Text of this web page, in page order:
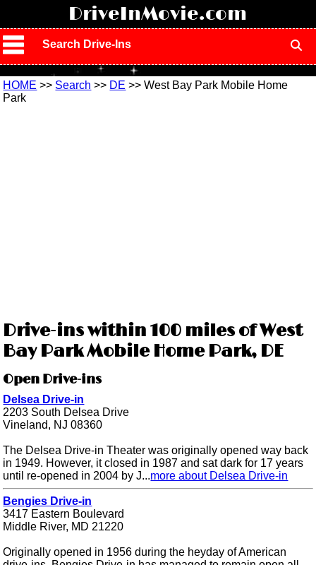
DriveInMovie.com
Search Drive-Ins
HOME >> Search >> DE >> West Bay Park Mobile Home
Park
Drive-ins within 100 miles of West
Bay Park Mobile Home Park, DE
Open Drive-ins
Delsea Drive-in
2203 South Delsea Drive
Vineland, NJ 08360
The Delsea Drive-in Theater was originally opened way back
in 1949. However, it closed in 1987 and sat dark for 17 years
until re-opened in 2004 by J...more about Delsea Drive-in
Bengies Drive-in
3417 Eastern Boulevard
Middle River, MD 21220
Originally opened in 1956 during the heyday of American